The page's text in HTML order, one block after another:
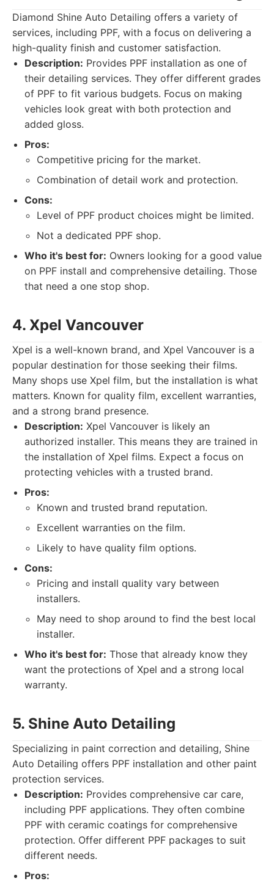
Diamond Shine Auto Detailing offers a variety of
services, including PPF, with a focus on delivering a
high-quality finish and customer satisfaction.
Description: Provides PPF installation as one of
their detailing services. They offer different grades
of PPF to fit various budgets. Focus on making
vehicles look great with both protection and
added gloss.
Pros:
Competitive pricing for the market.
Combination of detail work and protection.
Cons:
Level of PPF product choices might be limited.
Not a dedicated PPF shop.
Who it's best for: Owners looking for a good value
on PPF install and comprehensive detailing. Those
that need a one stop shop.
4. Xpel Vancouver
Xpel is a well-known brand, and Xpel Vancouver is a
popular destination for those seeking their films.
Many shops use Xpel film, but the installation is what
matters. Known for quality film, excellent warranties,
and a strong brand presence.
Description: Xpel Vancouver is likely an
authorized installer. This means they are trained in
the installation of Xpel films. Expect a focus on
protecting vehicles with a trusted brand.
Pros:
Known and trusted brand reputation.
Excellent warranties on the film.
Likely to have quality film options.
Cons:
Pricing and install quality vary between
installers.
May need to shop around to find the best local
installer.
Who it's best for: Those that already know they
want the protections of Xpel and a strong local
warranty.
5. Shine Auto Detailing
Specializing in paint correction and detailing, Shine
Auto Detailing offers PPF installation and other paint
protection services.
Description: Provides comprehensive car care,
including PPF applications. They often combine
PPF with ceramic coatings for comprehensive
protection. Offer different PPF packages to suit
different needs.
Pros: